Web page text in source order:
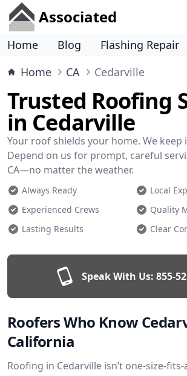
Associated
Home Blog
Flashing Repair
Home
CA Cedarville
Trusted Roofing
in Cedarville
Your roof shields your home. We keep
Depend on us for prompt, careful
CA—no matter the weather.
Always Ready
Local
Experienced Crews
Quality
Lasting Results
Clear
Speak With Us: 855-
Roofers Who Know
California
Roofing in Cedarville isn’t one-size-